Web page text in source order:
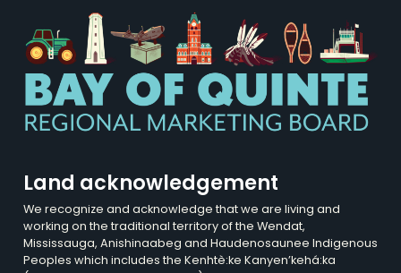
Land acknowledgement
We recognize and acknowledge that we are living and
working on the traditional territory of the Wendat,
Mississauga, Anishinaabeg and Haudenosaunee Indigenous
Peoples which includes the Kenhtè:ke Kanyen’kehá:ka